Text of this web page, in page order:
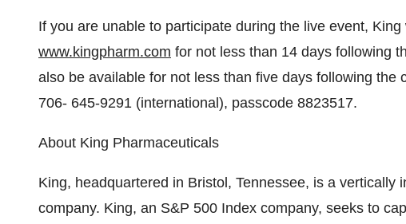
If you are unable to participate during the live event,
www.kingpharm.com for not less than 14 days following
also be available for not less than five days following the
706- 645-9291 (international), passcode 8823517.
About King Pharmaceuticals
King, headquartered in Bristol, Tennessee, is a vertically
company. King, an S&P 500 Index company, seeks to